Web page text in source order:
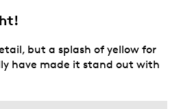
but a splash of yellow for
have made it stand out with